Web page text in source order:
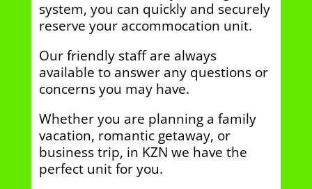
system, you can quickly and securely
reserve your accommocation unit.
Our friendly staff are always
available to answer any questions or
concerns you may have.
Whether you are planning a family
vacation, romantic getaway, or
business trip, in KZN we have the
perfect unit for you.